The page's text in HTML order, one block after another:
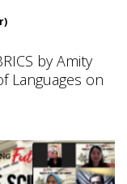
by Amity
Languages on